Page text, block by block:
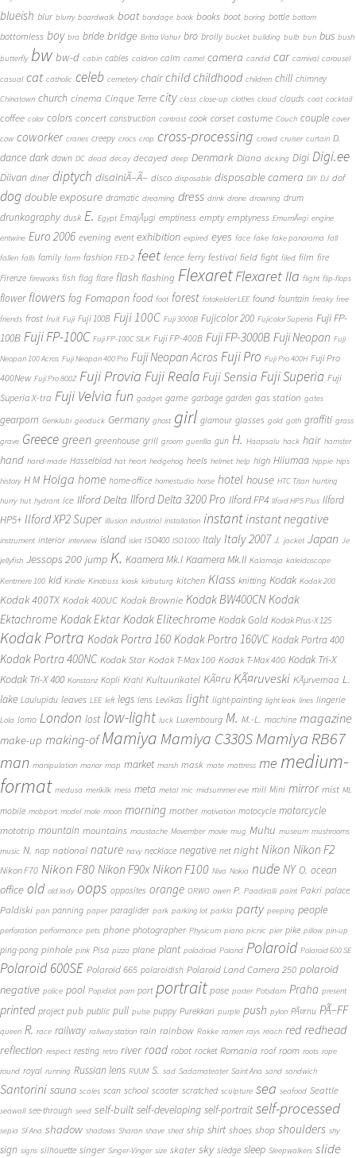
blueish blur blurry boardwalk boat bondage book books boot boring bottle bottom
bottomless boy bra bride bridge Britta Vahur bro brolly bucket building bulb bun bus bush
butterfly bw bw-d cabin cables caldron calm camel camera candid car carnival carousel
casual cat catholic celeb cemetery chair child childhood children chill chimney
Chinatown church cinema Cinque Terre city class close-up clothes cloud clouds coat cocktail
coffee color colors concert construction contrast cook corset costume Couch couple cover
cow coworker cranes creepy crocs crop cross-processing crowd cruiser curtain D.
dance dark dawn DC dead decay decayed deep Denmark Diana dicking Digi Digi.ee
Diivan diner diptych disainiÃ–Ã– disco disposable disposable camera DIY DJ dof
dog double exposure dramatic dreaming dress drink drone drowning drum
drunkography dusk E. Egypt EmajÃµgi emptiness empty emptyness EmumÃ¤gi engine
entwine Euro 2006 evening event exhibition expired eyes face fake fake panorama fall
fallen falls family farm fashion FED-2 feet fence ferry festival field fight filed film fire
Firenze fireworks fish flag flare flash flashing FlexaretFlexaret IIa flight flip-flops
flower flowers fog Fomapan food foot forest fotokelder LEE found fountain freaky free
friends frost fruit Fuji Fuji 100B Fuji 100C Fuji 3000B Fujicolor 200 Fujicolor Superia Fuji FP-
100B Fuji FP-100C Fuji FP-100C SILK Fuji FP-400B Fuji FP-3000B Fuji Neopan Fuji
Neopan 100 Acros Fuji Neopan 400 Pro Fuji Neopan Acros Fuji Pro Fuji Pro 400H Fuji Pro
400New Fuji Pro 800Z Fuji Provia Fuji Reala Fuji Sensia Fuji Superia Fuji
Superia X-tra Fuji Velvia fun gadget game garbage garden gas station gates
gearporn Genklubi geoduck Germany ghost girl glamour glasses gold goth graffiti grass
grave Greece green greenhouse grill groom guerilla gun H. Haapsalu hack hair hamster
hand hand-made Hasselblad hat heart hedgehog heels helmet help high Hiiumaa hippie hips
history H M Holga home home-office homestudio horse hotel house HTC Titan hunting
hurry hut hydrant ice Ilford Delta Ilford Delta 3200 Pro Ilford FP4 Ilford HP5 Plus Ilford
HP5+ Ilford XP2 Super illusion industrial installation instant instant negative
instrument interior interview island islet ISO400 ISO1000 Italy Italy 2007 J. jacket Japan Je
jellyfish Jessops 200 jump K. Kaamera Mk.I Kaamera Mk.II Kalamaja kaleidoscope
Kentmere 100 kid Kindle Kinobuss kiosk kirbuturg kitchen Klass knitting Kodak Kodak 200
Kodak 400TX Kodak 400UC Kodak Brownie Kodak BW400CN Kodak
Ektachrome Kodak Ektar Kodak Elitechrome Kodak Gold Kodak Plus-X 125
Kodak Portra Kodak Portra 160 Kodak Portra 160VC Kodak Portra 400
Kodak Portra 400NC Kodak Star Kodak T-Max 100 Kodak T-Max 400 Kodak Tri-X
Kodak Tri-X 400 Konstanz Kopli Krahl Kultuurikatel KÃ¤ru KÃ¤ruveski KÃµrvemaa L.
lake Laulupidu leaves LEE left legs lens Levikas light light-painting light leak lines lingerie
Lola lomo London lost low-light luck Luxembourg M. M.-L. machine magazine
make-up making-of Mamiya Mamiya C330SMamiya RB67
man manipulation manor map market marsh mask mate mattress me medium-
format medusa merikilk mess meta metal mic midsummer eve mill Mini mirror mist ML
mobile mobport model mole moon morning mother motivation motocycle motorcycle
mototrip mountain mountains moustache Movember movie mug Muhu museum mushrooms
music N. nap national nature navy necklace negative net night Nikon Nikon F2
Nikon F70 Nikon F80 Nikon F90x Nikon F100 Niva Nokia nude NY O. ocean
office old old lady oops opposites orange ORWO owen P. Paadiralli paint Pakri palace
Paldiski pan panning paper paraglider park parking lot parkla party peeping people
perforation performance pets phone photographer Physicum piano picnic pier pike pillow pin-up
ping-pong pinhole pink Pisa pizza plane plant poladroid Poland Polaroid Polaroid 600 SE
Polaroid 600SE Polaroid 665 polaroidish Polaroid Land Camera 250 polaroid
negative police pool Popidiot porn port portrait pose poster Potsdam Praha present
printed project pub public pull pulse puppy Purekkari purple push pylon PÃ¤rnu PÃ–FF
queen R. race railway railway station rain rainbow Rakke ramen rays reach red redhead
reflection respect resting retro river road robot rocket Romania roof room roots rope
round royal running Russian lens RUUM S. sad Sadamateater Saint Ana sand sandwich
Santorini sauna scales scan school scooter scratched sculpture sea seafood Seattle
seawall see-through seed self-built self-developing self-portrait self-processed
sepia Sf Ana shadow shadows Sharan shave shed ship shirt shoes shop shoulders shy
sign signs silhouette singer Singer-Vinger size skater sky sledge sleep Sleepwalkers slide